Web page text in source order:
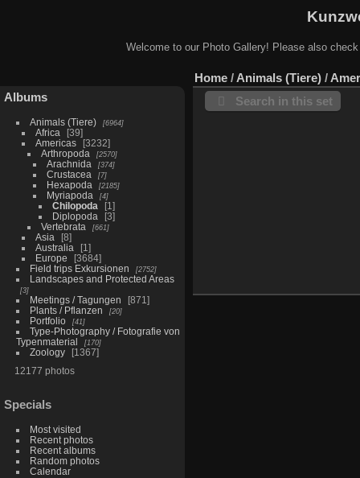
Welcome to our Photo Gallery! Please also
Albums
Animals (Tiere) 6964
Africa
39
Americas
3232
Arthropoda
2570
Arachnida 374
Crustacea 7
Hexapoda 2185
Myriapoda 4
Chilopoda
1
Diplopoda
3
Vertebrata
661
Asia
8
Australia
1
Europe
3684
Field trips Exkursionen
2752
Landscapes and Protected Areas
3
Meetings / Tagungen
871
Plants / Pflanzen
20
Portfolio 41
Type-Photography / Fotografie von
Typenmaterial
170
Zoology
1367
12177 photos
Specials
Most visited
Recent photos
Recent albums
Random photos
Calendar
Home / Animals (Tiere) /
Search in this set